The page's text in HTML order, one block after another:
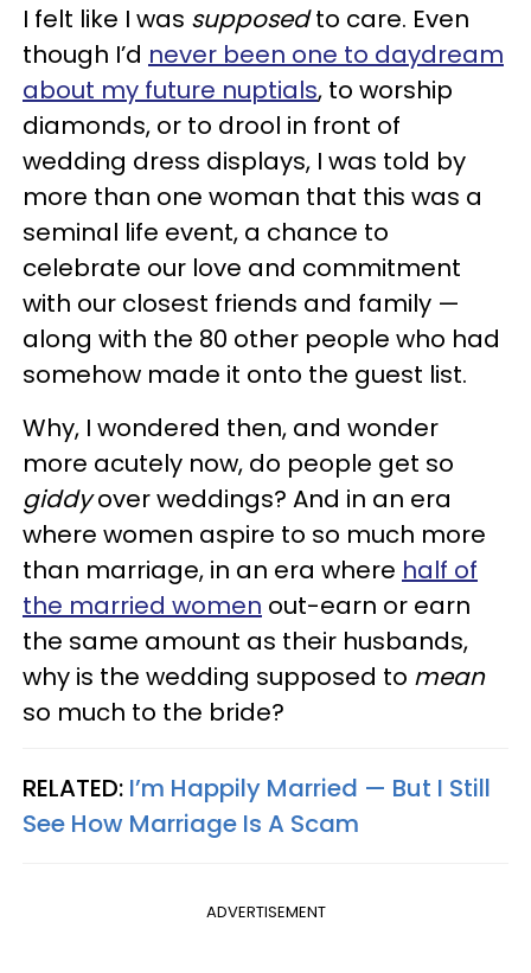
I felt like I was supposedto care. Even
though I’d never been one to daydream
about my future nuptials, to worship
diamonds, or to drool in front of
wedding dress displays, I was told by
more than one woman that this was a
seminal life event, a chance to
celebrate our love and commitment
with our closest friends and family —
along with the 80 other people who had
somehow made it onto the guest list.
Why, I wondered then, and wonder
more acutely now, do people get so
giddyover weddings? And in an era
where women aspire to so much more
than marriage, in an era where half of
the married women out-earn or earn
the same amount as their husbands,
why is the wedding supposed to mean
so much to the bride?
RELATED: I’m Happily Married — But I Still
See How Marriage Is A Scam
ADVERTISEMENT